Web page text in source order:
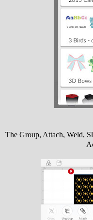
The Group, Attach, Weld,